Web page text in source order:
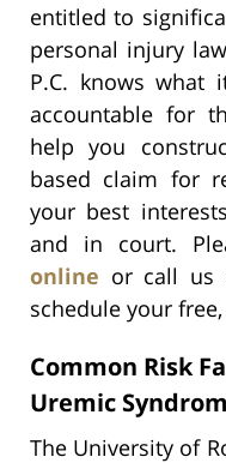
entitled to
personal injury
P.C. knows what
accountable for
help you
based claim for
your best
and in court.
online or call us
schedule your
Common Risk
Uremic
The University of